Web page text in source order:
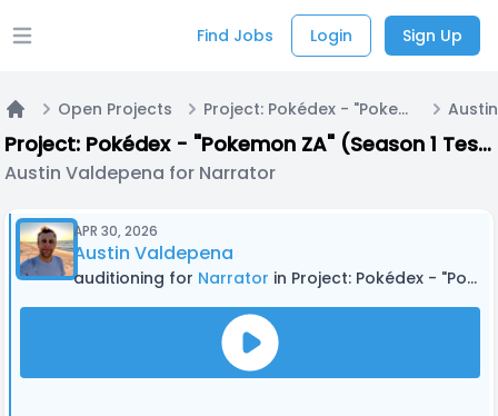
Open main menu Find Jobs Login Sign Up
Home
Open Projects Project: Pokédex - "Pokemon ZA" (Season 1 Testing)
Project: Pokédex - "Pokemon ZA" (Season 1 Testing)
Austin Valdepena for Narrator
APR 30, 2026
Austin Valdepena
auditioning for Narrator in Project: Pokédex - "Pokemon ZA" (Season 1 Testing)